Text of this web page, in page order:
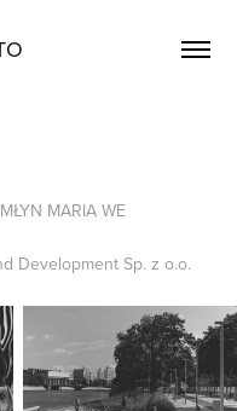
MARIA WE
Development Sp. z o.o.